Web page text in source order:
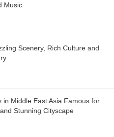
Music
Scenery, Rich Culture and
in Middle East Asia Famous for
Stunning Cityscape